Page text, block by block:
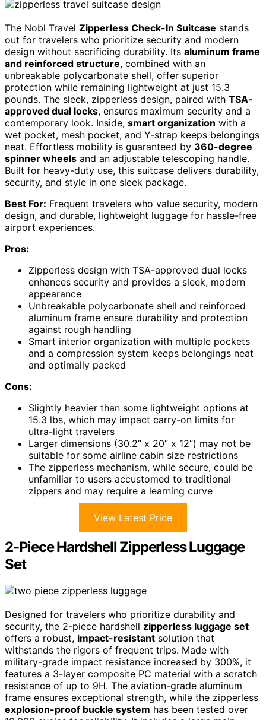
The Nobl Travel Zipperless Check-In Suitcase stands
out for travelers who prioritize security and modern
design without sacrificing durability. Its aluminum frame
and reinforced structure, combined with an
unbreakable polycarbonate shell, offer superior
protection while remaining lightweight at just 15.3
pounds. The sleek, zipperless design, paired with TSA-
approved dual locks, ensures maximum security and a
contemporary look. Inside, smart organization with a
wet pocket, mesh pocket, and Y-strap keeps belongings
neat. Effortless mobility is guaranteed by 360-degree
spinner wheels and an adjustable telescoping handle.
Built for heavy-duty use, this suitcase delivers durability,
security, and style in one sleek package.
Best For: Frequent travelers who value security, modern
design, and durable, lightweight luggage for hassle-free
airport experiences.
Pros:
Zipperless design with TSA-approved dual locks
enhances security and provides a sleek, modern
appearance
Unbreakable polycarbonate shell and reinforced
aluminum frame ensure durability and protection
against rough handling
Smart interior organization with multiple pockets
and a compression system keeps belongings neat
and optimally packed
Cons:
Slightly heavier than some lightweight options at
15.3 lbs, which may impact carry-on limits for
ultra-light travelers
Larger dimensions (30.2” x 20” x 12”) may not be
suitable for some airline cabin size restrictions
The zipperless mechanism, while secure, could be
unfamiliar to users accustomed to traditional
zippers and may require a learning curve
View Latest Price
2-Piece Hardshell Zipperless Luggage
Set
Designed for travelers who prioritize durability and
security, the 2-piece hardshell zipperless luggage set
offers a robust, impact-resistant solution that
withstands the rigors of frequent trips. Made with
military-grade impact resistance increased by 300%, it
features a 3-layer composite PC material with a scratch
resistance of up to 9H. The aviation-grade aluminum
frame ensures exceptional strength, while the zipperless
explosion-proof buckle system has been tested over